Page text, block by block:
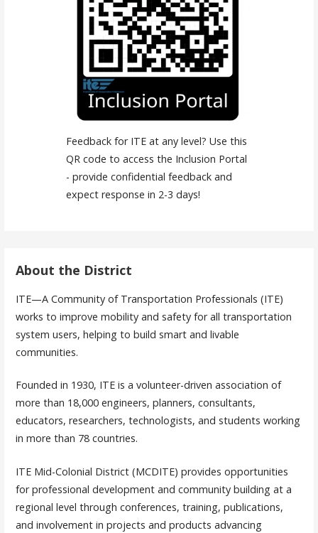
Feedback for ITE at any level? Use this
QR code to access the Inclusion Portal
- provide confidential feedback and
expect response in 2-3 days!
About the District
ITE—A Community of Transportation Professionals (ITE)
works to improve mobility and safety for all transportation
system users, helping to build smart and livable
communities.
Founded in 1930, ITE is a volunteer-driven association of
more than 18,000 engineers, planners, consultants,
educators, researchers, technologists, and students working
in more than 78 countries.
ITE Mid-Colonial District (MCDITE) provides opportunities
for professional development and community building at a
regional level through conferences, training, publications,
and involvement in projects and products advancing